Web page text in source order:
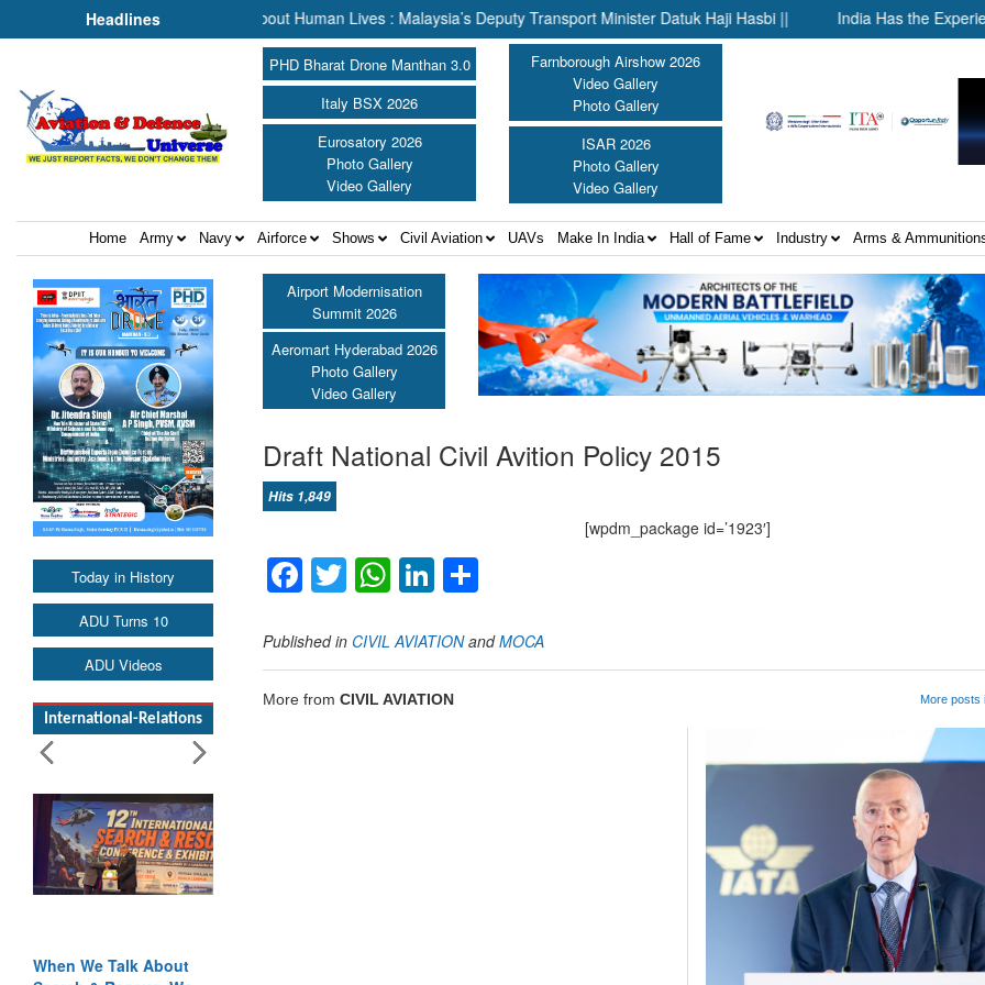
Headlines
We Are Talking About Human Lives : Malaysia’s Deputy Transport Minister Datuk Haji Hasbi || India Has the
PHD Bharat Drone Manthan 3.0
Italy BSX 2026
Eurosatory 2026
Photo Gallery
Video Gallery
Farnborough Airshow 2026
Video Gallery
Photo Gallery
ISAR 2026
Photo Gallery
Video Gallery
Home Army Navy Airforce Shows Civil Aviation UAVs Make In India Hall of Fame Industry Arms &
Today in History
ADU Turns 10
ADU Videos
International-Relations
When We Talk About
Airport Modernisation
Summit 2026
Aeromart Hyderabad 2026
Photo Gallery
Video Gallery
Draft National Civil Avition Policy 2015
Hits 1,849
[wpdm_package id=’1923′]
Facebook
TwitterWhatsApp
LinkedIn
Published in CIVIL AVIATIONandMOCA
More from CIVIL AVIATION More posts